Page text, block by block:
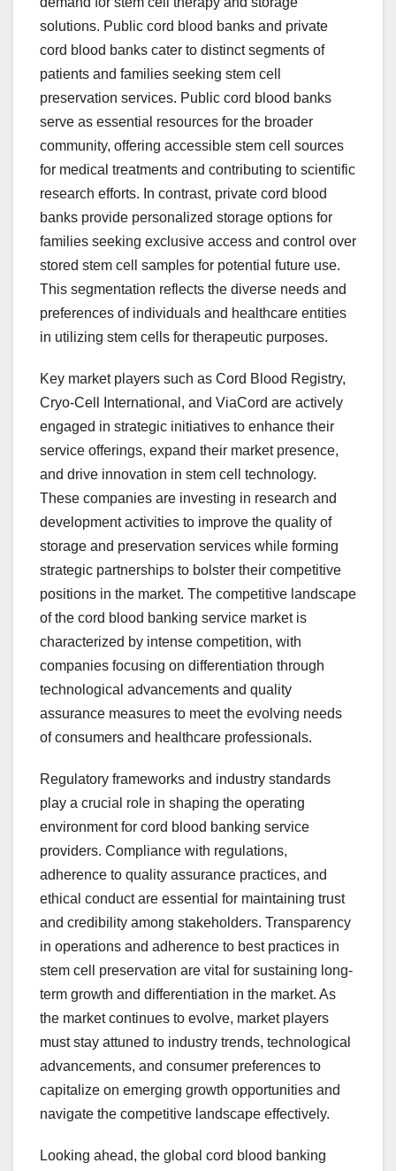
solutions. Public cord blood banks and private
cord blood banks cater to distinct segments of
patients and families seeking stem cell
preservation services. Public cord blood banks
serve as essential resources for the broader
community, offering accessible stem cell sources
for medical treatments and contributing to scientific
research efforts. In contrast, private cord blood
banks provide personalized storage options for
families seeking exclusive access and control over
stored stem cell samples for potential future use.
This segmentation reflects the diverse needs and
preferences of individuals and healthcare entities
in utilizing stem cells for therapeutic purposes.
Key market players such as Cord Blood Registry,
Cryo-Cell International, and ViaCord are actively
engaged in strategic initiatives to enhance their
service offerings, expand their market presence,
and drive innovation in stem cell technology.
These companies are investing in research and
development activities to improve the quality of
storage and preservation services while forming
strategic partnerships to bolster their competitive
positions in the market. The competitive landscape
of the cord blood banking service market is
characterized by intense competition, with
companies focusing on differentiation through
technological advancements and quality
assurance measures to meet the evolving needs
of consumers and healthcare professionals.
Regulatory frameworks and industry standards
play a crucial role in shaping the operating
environment for cord blood banking service
providers. Compliance with regulations,
adherence to quality assurance practices, and
ethical conduct are essential for maintaining trust
and credibility among stakeholders. Transparency
in operations and adherence to best practices in
stem cell preservation are vital for sustaining long-
term growth and differentiation in the market. As
the market continues to evolve, market players
must stay attuned to industry trends, technological
advancements, and consumer preferences to
capitalize on emerging growth opportunities and
navigate the competitive landscape effectively.
Looking ahead, the global cord blood banking